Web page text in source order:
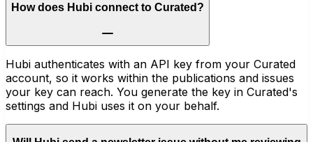
How does Hubi connect to Curated?
Hubi authenticates with an API key from your Curated
account, so it works within the publications and issues
your key can reach. You generate the key in Curated's
settings and Hubi uses it on your behalf.